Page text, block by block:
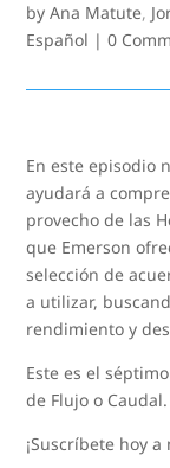
byAna Matute,
Español |0
En este episodio
ayudará a
provecho de las
que Emerson
selección de
a utilizar,
rendimiento y
Este es el
de Flujo o Caudal.
¡Suscríbete hoy